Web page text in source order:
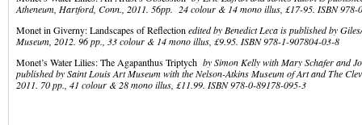
Atheneum, Hartford, Conn., 2011. 56pp. 24 colour & 14 mono illus, £17-95. ISBN 978-
Monet in Giverny: Landscapes of Reflection edited by Benedict Leca is published by
Museum, 2012. 96 pp., 33 colour & 14 mono illus, £9.95. ISBN 978-1-907804-03-8
Monet’s Water Lilies: The Agapanthus Triptych by Simon Kelly with Mary Schafer and
published by Saint Louis Art Museum with the Nelson-Atkins Museum of Art and The
2011. 70 pp., 41 colour & 28 mono illus, £11.99. ISBN 978-0-89178-095-3